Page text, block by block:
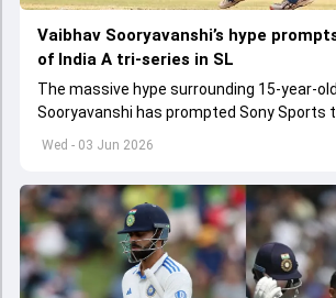
Wed - 03 Jun 2026
Vaibhav Sooryavanshi’s hype
of India A tri-series in SL
The massive hype surrounding 15-year-
Sooryavanshi has prompted Sony Sports
India A tri-series in Sri Lanka live